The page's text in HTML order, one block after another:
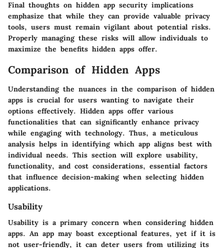
Final thoughts on hidden app security implications
emphasize that while they can provide valuable privacy
tools, users must remain vigilant about potential risks.
Properly managing these risks will allow individuals to
maximize the benefits hidden apps offer.
Comparison of Hidden Apps
Understanding the nuances in the comparison of hidden
apps is crucial for users wanting to navigate their
options effectively. Hidden apps offer various
functionalities that can significantly enhance privacy
while engaging with technology. Thus, a meticulous
analysis helps in identifying which app aligns best with
individual needs. This section will explore usability,
functionality, and cost considerations, essential factors
that influence decision-making when selecting hidden
applications.
Usability
Usability is a primary concern when considering hidden
apps. An app may boast exceptional features, yet if it is
not user-friendly, it can deter users from utilizing its